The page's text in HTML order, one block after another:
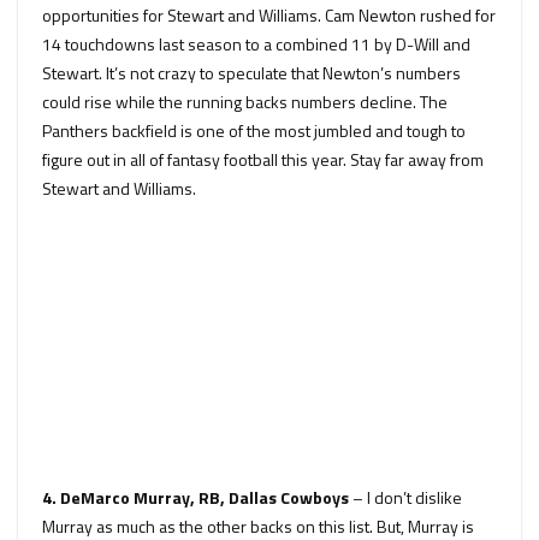
opportunities for Stewart and Williams. Cam Newton rushed for
14 touchdowns last season to a combined 11 by D-Will and
Stewart. It’s not crazy to speculate that Newton’s numbers
could rise while the running backs numbers decline. The
Panthers backfield is one of the most jumbled and tough to
figure out in all of fantasy football this year. Stay far away from
Stewart and Williams.
4. DeMarco Murray, RB, Dallas Cowboys– I don’t dislike
Murray as much as the other backs on this list. But, Murray is